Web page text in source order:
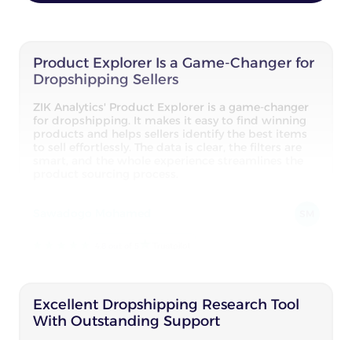
Product Explorer Is a Game-Changer for
Dropshipping Sellers
ZIK Analytics' Product Explorer is a game-changer
for dropshipping. It makes it easy to find winning
products and helps sellers identify the best items
Excellent Dropshipping Research Tool
With Outstanding Support